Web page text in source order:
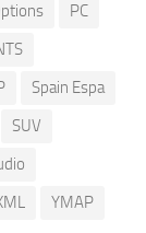
PC
Spain Espa
SUV
YMAP